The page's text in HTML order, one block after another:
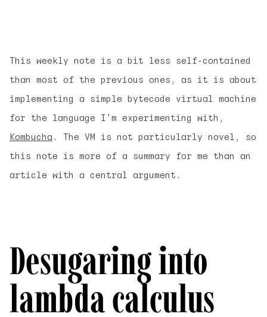
This weekly note is a bit less self-contained
than most of the previous ones, as it is about
implementing a simple bytecode virtual machine
for the language I'm experimenting with,
Kombucha. The VM is not particularly novel, so
this note is more of a summary for me than an
article with a central argument.
Desugaring into
lambda calculus